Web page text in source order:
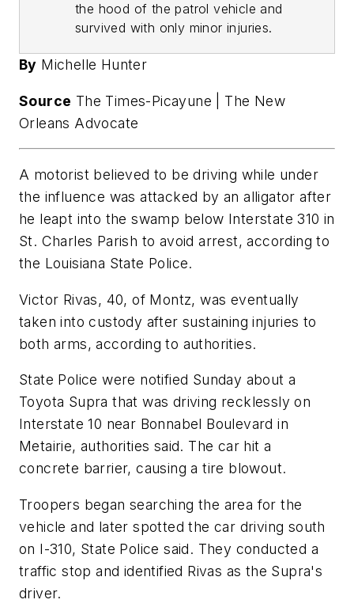
the hood of the patrol vehicle and
survived with only minor injuries.
By Michelle Hunter
Source The Times-Picayune | The New
Orleans Advocate
A motorist believed to be driving while under
the influence was attacked by an alligator after
he leapt into the swamp below Interstate 310 in
St. Charles Parish to avoid arrest, according to
the Louisiana State Police.
Victor Rivas, 40, of Montz, was eventually
taken into custody after sustaining injuries to
both arms, according to authorities.
State Police were notified Sunday about a
Toyota Supra that was driving recklessly on
Interstate 10 near Bonnabel Boulevard in
Metairie, authorities said. The car hit a
concrete barrier, causing a tire blowout.
Troopers began searching the area for the
vehicle and later spotted the car driving south
on I-310, State Police said. They conducted a
traffic stop and identified Rivas as the Supra's
driver.